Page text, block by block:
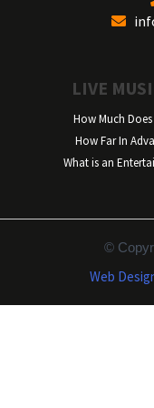
LIVE
How Much
How Far In
What is an
©
Web